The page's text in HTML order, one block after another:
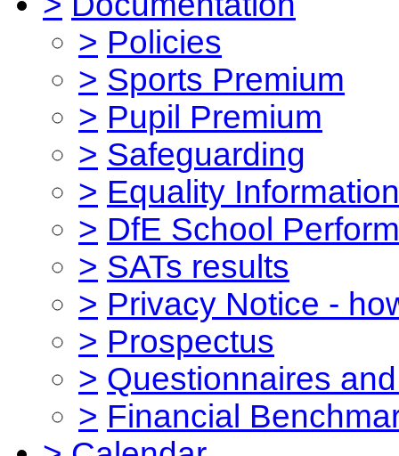
> Policies
> Sports Premium
> Pupil Premium
> Safeguarding
> Equality Information
> DfE School
> SATs results
> Privacy Notice -
> Prospectus
> Questionnaires
> Financial